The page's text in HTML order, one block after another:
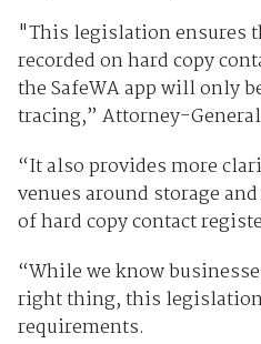
"This legislation ensures
recorded on hard copy
the SafeWA app will only
tracing,” Attorney-
“It also provides more
venues around storage
of hard copy contact
“While we know
right thing, this
requirements.